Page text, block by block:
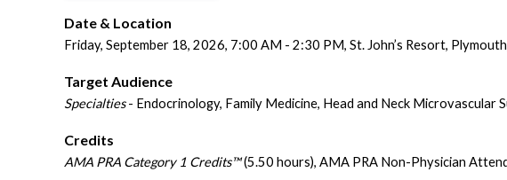
Date & Location
Friday, September 18, 2026, 7:00 AM - 2:30 PM, St. John’s Resort,
Target Audience
Specialties- Endocrinology, Family Medicine, Head and Neck
Credits
AMA PRA Category 1 Credits™(5.50 hours), AMA PRA Non-Physician